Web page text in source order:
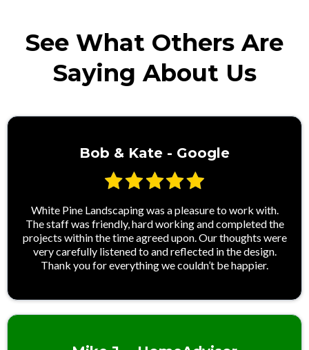
See What Others Are
Saying About Us
Bob & Kate - Google
White Pine Landscaping was a pleasure to work with.
The staff was friendly, hard working and completed the
projects within the time agreed upon. Our thoughts were
very carefully listened to and reflected in the design.
Thank you for everything we couldn’t be happier.